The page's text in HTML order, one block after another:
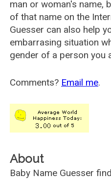
man or woman's name,
of that name on the
Guesser can also help
embarrasing situation
gender of a person you
Comments? Email me.
About
Baby Name Guesser